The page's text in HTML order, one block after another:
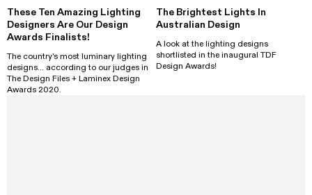
These Ten Amazing Lighting
Designers Are Our Design
Awards Finalists!
The country's most luminary lighting
designs... according to our judges in
The Design Files + Laminex Design
Awards 2020.
The Brightest Lights In
Australian Design
A look at the lighting designs
shortlisted in the inaugural TDF
Design Awards!